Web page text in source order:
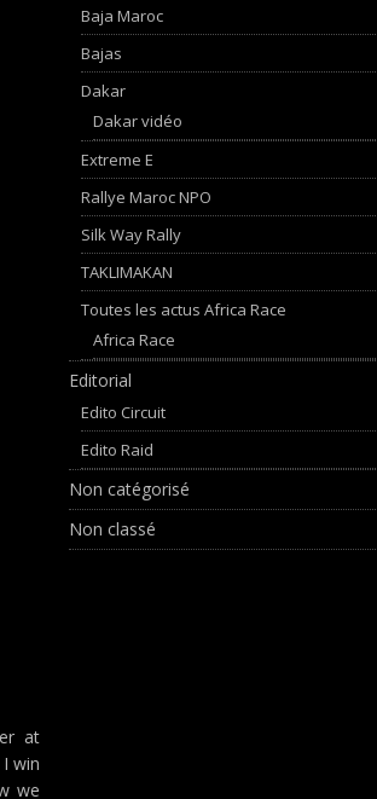
at
win
we
Baja Maroc
Bajas
Dakar
Dakar vidéo
Extreme E
Rallye Maroc NPO
Silk Way Rally
TAKLIMAKAN
Toutes les actus Africa Race
Africa Race
Editorial
Edito Circuit
Edito Raid
Non catégorisé
Non classé